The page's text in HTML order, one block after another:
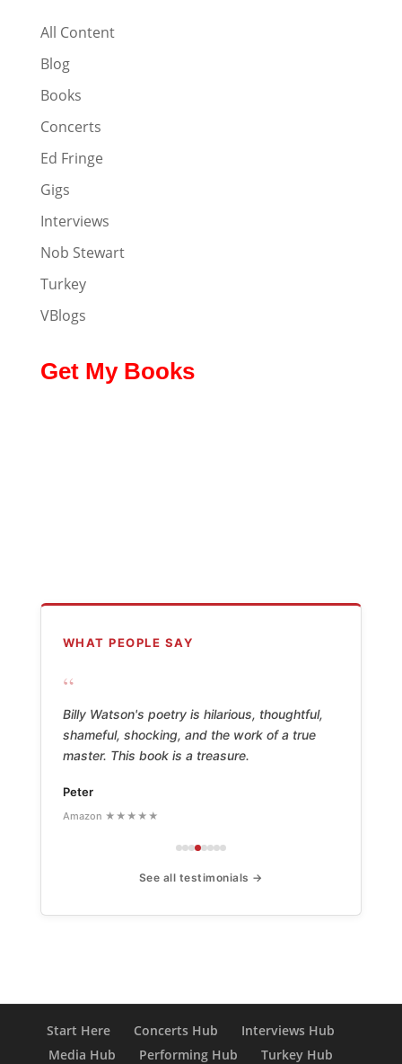
All Content
Blog
Books
Concerts
Ed Fringe
Gigs
Interviews
Nob Stewart
Turkey
VBlogs
Get My Books
WHAT PEOPLE SAY
“
Billy Watson's poetry is hilarious, thoughtful,
shameful, shocking, and the work of a true
master. This book is a treasure.
Peter
Amazon ★★★★★
See all testimonials →
Start Here Concerts Hub
Interviews Hub
Media Hub
Performing Hub Turkey Hub